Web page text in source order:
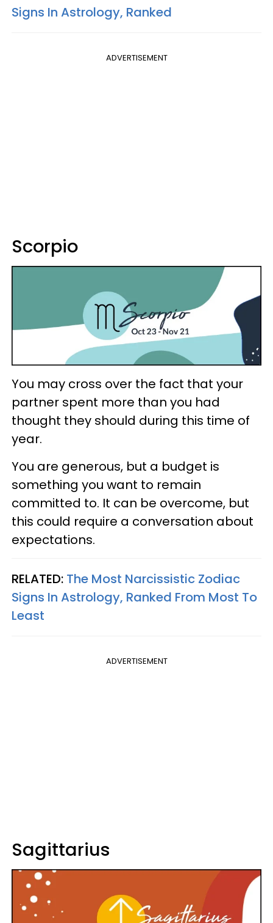
Signs In Astrology, Ranked
ADVERTISEMENT
Scorpio
You may cross over the fact that your
partner spent more than you had
thought they should during this time of
year.
You are generous, but a budget is
something you want to remain
committed to. It can be overcome, but
this could require a conversation about
expectations.
RELATED: The Most Narcissistic Zodiac
Signs In Astrology, Ranked From Most To
Least
ADVERTISEMENT
Sagittarius